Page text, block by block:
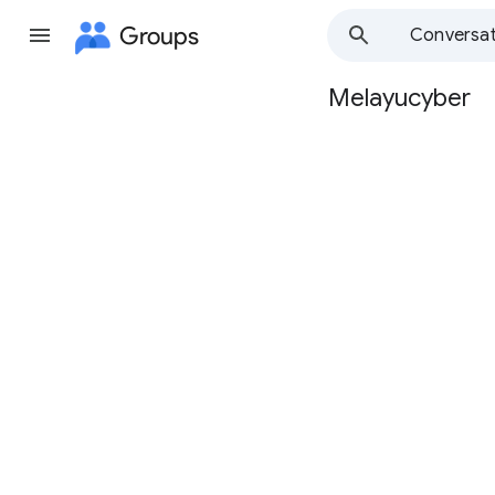
Groups
Group
Melayucyber